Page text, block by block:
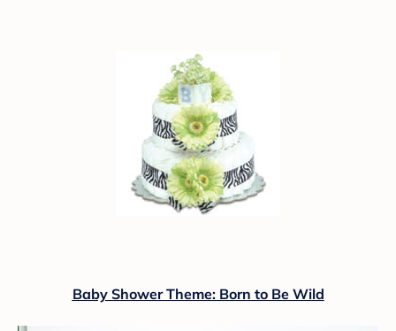
Baby Shower Theme: Born to Be Wild